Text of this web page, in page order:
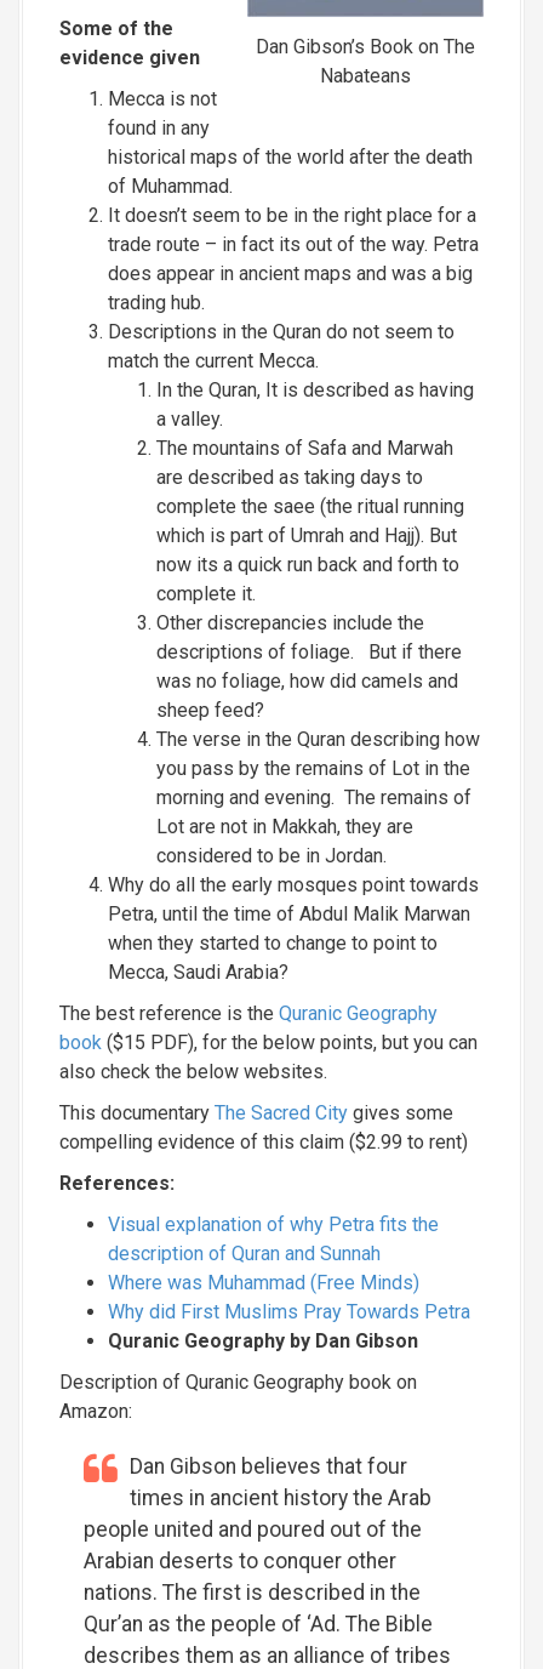
Dan Gibson’s Book on The
Nabateans
Some of the
evidence given
Mecca is not
found in any
historical maps of the world after the death
of Muhammad.
It doesn’t seem to be in the right place for a
trade route – in fact its out of the way. Petra
does appear in ancient maps and was a big
trading hub.
Descriptions in the Quran do not seem to
match the current Mecca.
In the Quran, It is described as having
a valley.
The mountains of Safa and Marwah
are described as taking days to
complete the saee (the ritual running
which is part of Umrah and Hajj). But
now its a quick run back and forth to
complete it.
Other discrepancies include the
descriptions of foliage. But if there
was no foliage, how did camels and
sheep feed?
The verse in the Quran describing how
you pass by the remains of Lot in the
morning and evening. The remains of
Lot are not in Makkah, they are
considered to be in Jordan.
Why do all the early mosques point towards
Petra, until the time of Abdul Malik Marwan
when they started to change to point to
Mecca, Saudi Arabia?
The best reference is the Quranic Geography
book ($15 PDF), for the below points, but you can
also check the below websites.
This documentary The Sacred City gives some
compelling evidence of this claim ($2.99 to rent)
References:
Visual explanation of why Petra fits the
description of Quran and Sunnah
Where was Muhammad (Free Minds)
Why did First Muslims Pray Towards Petra
Quranic Geography by Dan Gibson
Description of Quranic Geography book on
Amazon:
Dan Gibson believes that four
times in ancient history the Arab
people united and poured out of the
Arabian deserts to conquer other
nations. The first is described in the
Qur’an as the people of ‘Ad. The Bible
describes them as an alliance of tribes